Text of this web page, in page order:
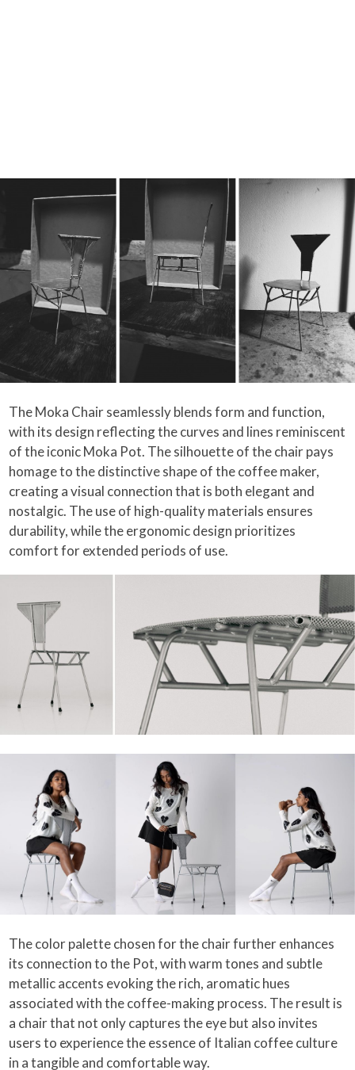
The Moka Chair seamlessly blends form and function,
with its design reflecting the curves and lines reminiscent
of the iconic Moka Pot. The silhouette of the chair pays
homage to the distinctive shape of the coffee maker,
creating a visual connection that is both elegant and
nostalgic. The use of high-quality materials ensures
durability, while the ergonomic design prioritizes
comfort for extended periods of use.
The color palette chosen for the chair further enhances
its connection to the Pot, with warm tones and subtle
metallic accents evoking the rich, aromatic hues
associated with the coffee-making process. The result is
a chair that not only captures the eye but also invites
users to experience the essence of Italian coffee culture
in a tangible and comfortable way.